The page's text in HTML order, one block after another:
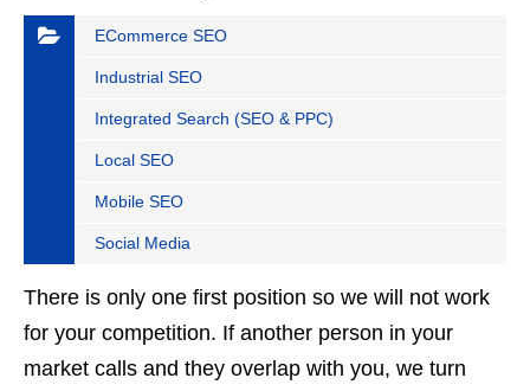
ECommerce SEO
Industrial SEO
Integrated Search (SEO & PPC)
Local SEO
Mobile SEO
Social Media
There is only one first position so we will not work
for your competition. If another person in your
market calls and they overlap with you, we turn